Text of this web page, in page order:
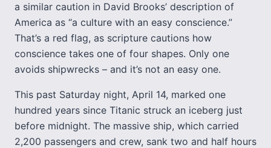
a similar caution in David Brooks’ description of
America as “a culture with an easy conscience.”
That’s a red flag, as scripture cautions how
conscience takes one of four shapes. Only one
avoids shipwrecks – and it’s not an easy one.
This past Saturday night, April 14, marked one
hundred years since Titanic struck an iceberg just
before midnight. The massive ship, which carried
2,200 passengers and crew, sank two and half hours